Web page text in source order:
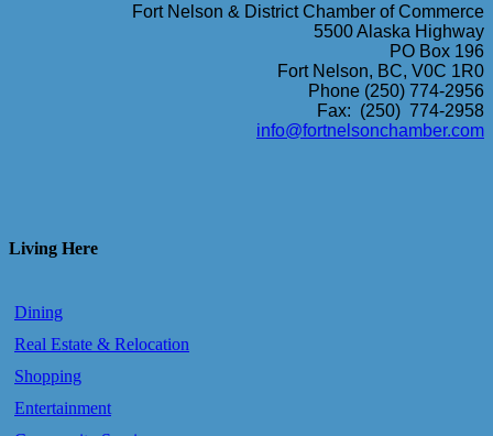
Fort Nelson & District Chamber of Commerce
5500 Alaska Highway
PO Box 196
Fort Nelson, BC, V0C 1R0
Phone (250) 774-2956
Fax: (250) 774-2958
info@fortnelsonchamber.com
Living Here
Dining
Real Estate & Relocation
Shopping
Entertainment